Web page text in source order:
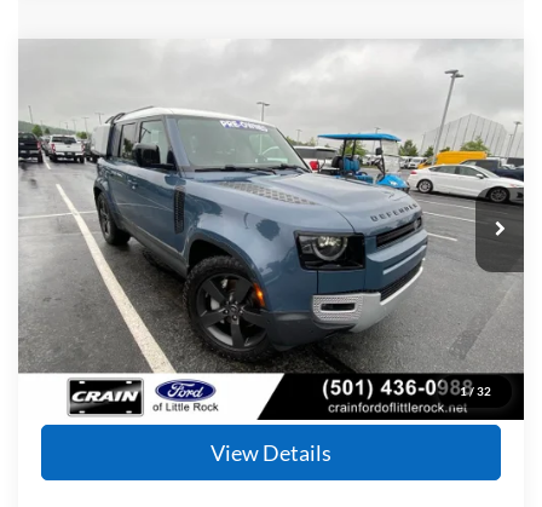
1/ 32
Land Rover Defender 110HSE
Price Drop
VIN:SALE9EEU8L2021278 5FT0864BModel:AB663/351CL
Available 59,468 mi Ext. Int.
$36,727
Retail Price:
$36,598
Service & Handling Fee
Crain Price
$36,727
Click To Call
View Details